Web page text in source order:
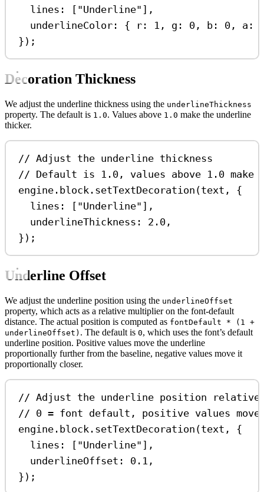
lines:
[ "Underline" ],
underlineColor:
{ r: 1 , g: 0 , b: 0 , a:
});
Decoration Thickness
We adjust the underline thickness using the underlineThickness
property. The default is 1.0. Values above 1.0 make the underline
thicker.
// Adjust the underline thickness
// Default is 1.0, values above 1.0
engine . block . setTextDecoration (text , {
lines:
[ "Underline" ],
underlineThickness:
2.0 ,
});
Underline Offset
We adjust the underline position using the underlineOffset
property, which acts as a relative multiplier on the font-default
distance. The actual position is computed as fontDefault * (1 +
underlineOffset) . The default is 0, which uses the font’s default
underline position. Positive values move the underline
proportionally further from the baseline, negative values move it
proportionally closer.
// Adjust the underline position
// 0 = font default, positive values move
engine . block . setTextDecoration (text , {
lines:
[ "Underline" ],
underlineOffset:
0.1 ,
});